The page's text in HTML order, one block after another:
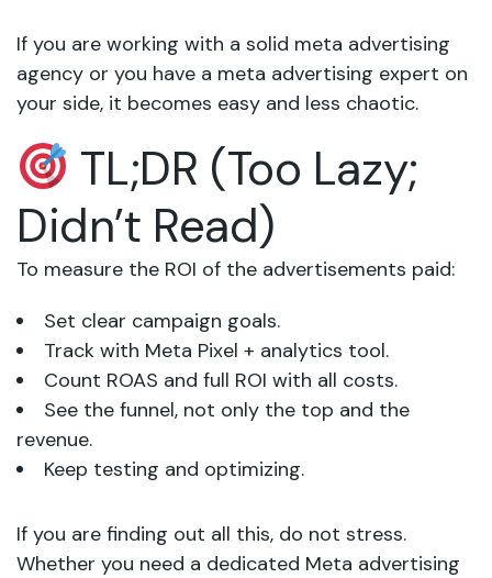
If you are working with a solid meta advertising
agency or you have a meta advertising expert on
your side, it becomes easy and less chaotic.
TL;DR (Too Lazy;
Didn’t Read)
To measure the ROI of the advertisements paid:
Set clear campaign goals.
Track with Meta Pixel + analytics tool.
Count ROAS and full ROI with all costs.
See the funnel, not only the top and the
revenue.
Keep testing and optimizing.
If you are finding out all this, do not stress.
Whether you need a dedicated Meta advertising